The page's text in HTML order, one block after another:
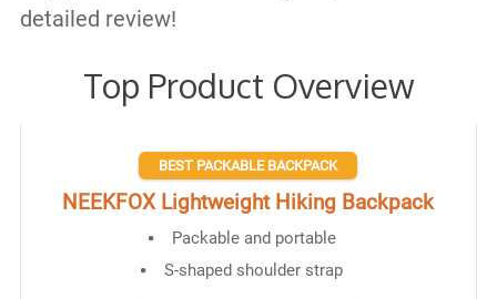
detailed review!
Top Product Overview
BEST PACKABLE BACKPACK
NEEKFOX Lightweight Hiking Backpack
Packable and portable
S-shaped shoulder strap